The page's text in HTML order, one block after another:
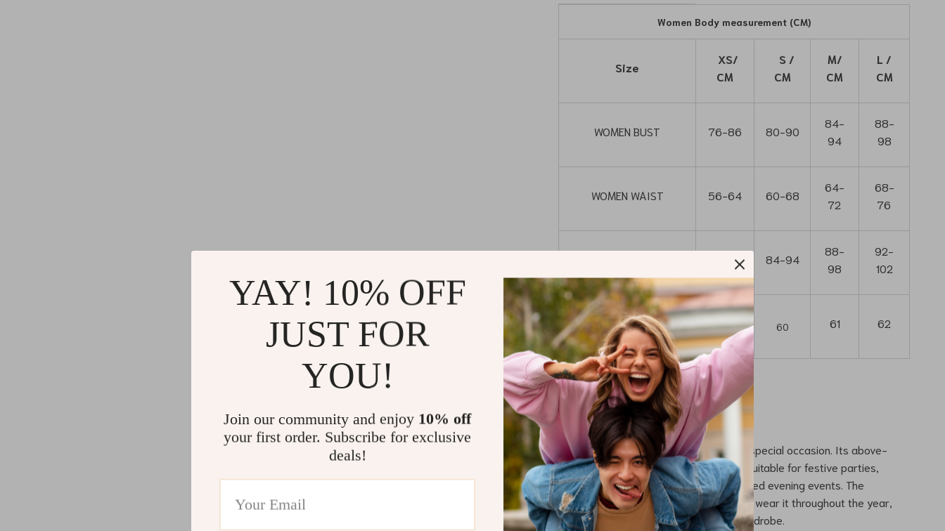
Women Body measurement (CM)
Size
XS/
CM
S /
CM
M/
CM
L /
CM
WOMEN BUST 76-86 80-90
84-
94
88-
98
WOMEN WAIST 56-64 60-68
64-
72
68-
76
80-90 84-94
88-
98
92-
102
LENGTH (don’t include
strap)
59 60 61 62
When to Wear
This dress is your go-to choice for any special occasion. Its above-
knee length and playful pleats make it suitable for festive parties,
casual gatherings, and even sophisticated evening events. The
versatility of the dress ensures you can wear it throughout the year,
making it a timeless addition to your wardrobe.
YAY! 10% OFF
JUST FOR
YOU!
Join our community and enjoy 10% off
your first order. Subscribe for exclusive
deals!